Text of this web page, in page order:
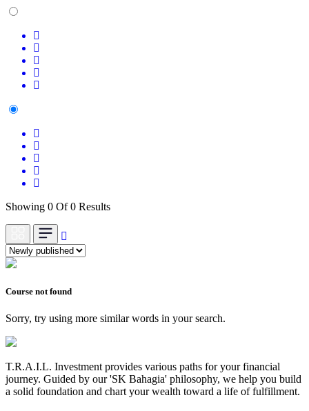
Showing 0 Of 0 Results
Course not found
Sorry, try using more similar words in your search.
T.R.A.I.L. Investment provides various paths for your financial
journey. Guided by our 'SK Bahagia' philosophy, we help you build
a solid foundation and chart your wealth toward a life of fulfillment.